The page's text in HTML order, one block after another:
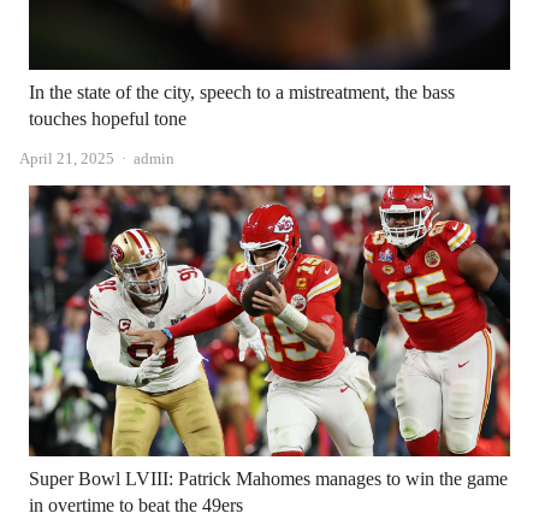
In the state of the city, speech to a mistreatment, the bass
touches hopeful tone
April 21, 2025 Author
admin
Super Bowl LVIII: Patrick Mahomes manages to win the game
in overtime to beat the 49ers